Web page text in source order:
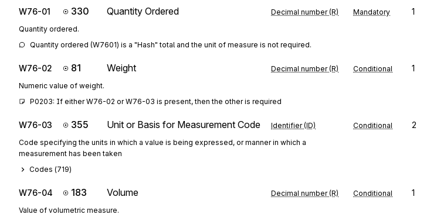
W76-01 330 Quantity Ordered Decimal number (R) Mandatory 1
Quantity ordered.
Quantity ordered (W7601) is a "Hash" total and the unit of measure is not required.
W76-02 81 Weight Decimal number (R) Conditional 1
Numeric value of weight.
P0203: If either W76-02 or W76-03 is present, then the other is required
W76-03 355 Unit or Basis for Measurement Code Identifier (ID) Conditional 2
Code specifying the units in which a value is being expressed, or manner in which a
measurement has been taken
Codes (719)
W76-04 183 Volume Decimal number (R) Conditional 1
Value of volumetric measure.